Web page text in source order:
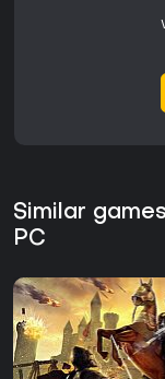
Similar
PC